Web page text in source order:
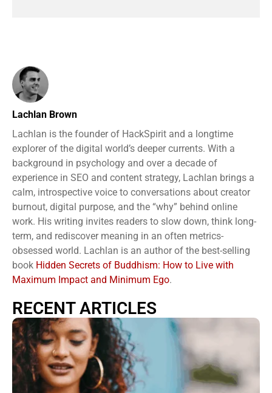
Lachlan Brown
Lachlan is the founder of HackSpirit and a longtime
explorer of the digital world’s deeper currents. With a
background in psychology and over a decade of
experience in SEO and content strategy, Lachlan brings a
calm, introspective voice to conversations about creator
burnout, digital purpose, and the “why” behind online
work. His writing invites readers to slow down, think long-
term, and rediscover meaning in an often metrics-
obsessed world. Lachlan is an author of the best-selling
book Hidden Secrets of Buddhism: How to Live with
Maximum Impact and Minimum Ego.
RECENT ARTICLES